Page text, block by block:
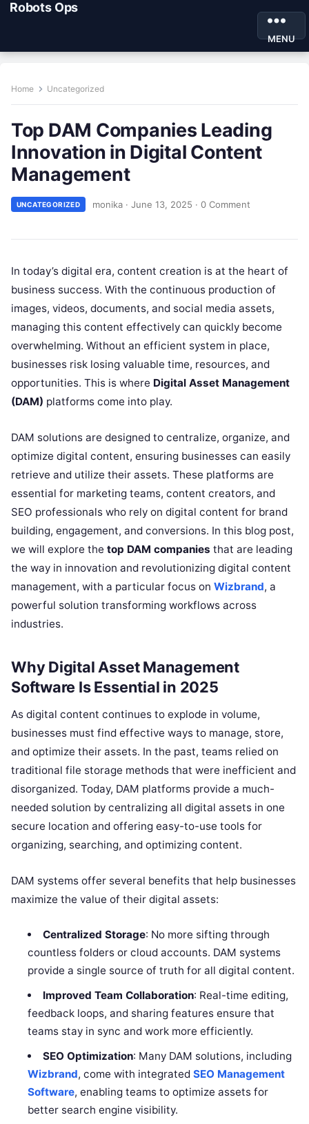
Robots Ops
MENU
Home Uncategorized
Top DAM Companies Leading
Innovation in Digital Content
Management
UNCATEGORIZED monika · June 13, 2025 · 0 Comment
In today’s digital era, content creation is at the heart of
business success. With the continuous production of
images, videos, documents, and social media assets,
managing this content effectively can quickly become
overwhelming. Without an efficient system in place,
businesses risk losing valuable time, resources, and
opportunities. This is where Digital Asset Management
(DAM) platforms come into play.
DAM solutions are designed to centralize, organize, and
optimize digital content, ensuring businesses can easily
retrieve and utilize their assets. These platforms are
essential for marketing teams, content creators, and
SEO professionals who rely on digital content for brand
building, engagement, and conversions. In this blog post,
we will explore the top DAM companies that are leading
the way in innovation and revolutionizing digital content
management, with a particular focus on Wizbrand, a
powerful solution transforming workflows across
industries.
Why Digital Asset Management
Software Is Essential in 2025
As digital content continues to explode in volume,
businesses must find effective ways to manage, store,
and optimize their assets. In the past, teams relied on
traditional file storage methods that were inefficient and
disorganized. Today, DAM platforms provide a much-
needed solution by centralizing all digital assets in one
secure location and offering easy-to-use tools for
organizing, searching, and optimizing content.
DAM systems offer several benefits that help businesses
maximize the value of their digital assets:
Centralized Storage: No more sifting through
countless folders or cloud accounts. DAM systems
provide a single source of truth for all digital content.
Improved Team Collaboration: Real-time editing,
feedback loops, and sharing features ensure that
teams stay in sync and work more efficiently.
SEO Optimization: Many DAM solutions, including
Wizbrand, come with integratedSEO Management
Software, enabling teams to optimize assets for
better search engine visibility.